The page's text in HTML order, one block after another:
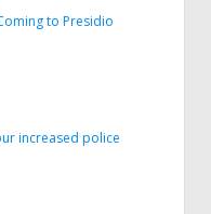
to Presidio
increased police